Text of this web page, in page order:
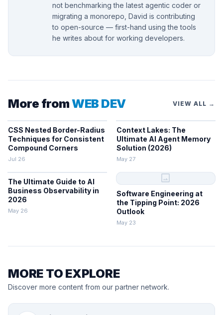
not benchmarking the latest agentic coder or
migrating a monorepo, David is contributing
to open-source — first-hand using the tools
he writes about for working developers.
More fromWEB DEV VIEW ALL →
CSS Nested Border-Radius
Techniques for Consistent
Compound Corners
Jul 26
Context Lakes: The
Ultimate AI Agent Memory
Solution (2026)
May 27
The Ultimate Guide to AI
Business Observability in
2026
May 26
image
Software Engineering at
the Tipping Point: 2026
Outlook
May 23
MORE TO EXPLORE
Discover more content from our partner network.